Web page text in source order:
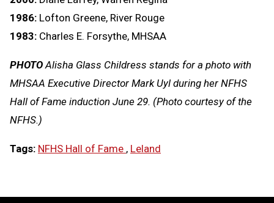
1986: Lofton Greene, River Rouge
1983: Charles E. Forsythe, MHSAA
PHOTOAlisha Glass Childress stands for a photo with
MHSAA Executive Director Mark Uyl during her NFHS
Hall of Fame induction June 29. (Photo courtesy of the
NFHS.)
Tags: NFHS Hall of Fame , Leland